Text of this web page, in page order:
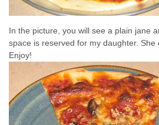
In the picture, you will see a plain jane
space is reserved for my daughter. She
Enjoy!